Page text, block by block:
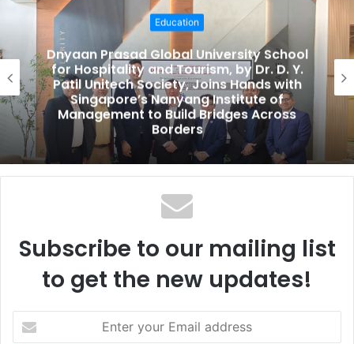
s
i
e
Education
Dnyaan Prasad Global University School
for Hospitality and Tourism, by Dr. D. Y.
Patil Unitech Society, Joins Hands with
Singapore’s Nanyang Institute of
Management to Build Bridges Across
Borders
Subscribe to our mailing list
to get the new updates!